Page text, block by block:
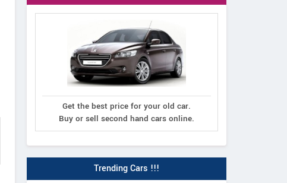
Get the best price for your old car.
Buy or sell second hand cars online.
Trending Cars !!!